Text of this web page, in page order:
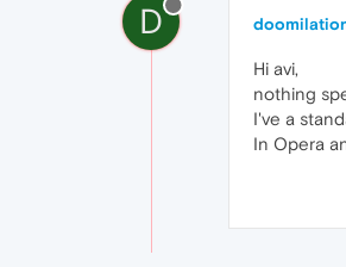
D
Hi avi,
nothing
I've a
In Opera